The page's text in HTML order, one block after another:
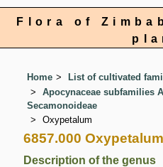
Flora of
Home
List of cultivated
Apocynaceae subfamilies
Secamonoideae
Oxypetalum
6857.000 Oxypetalum
Description of the genus